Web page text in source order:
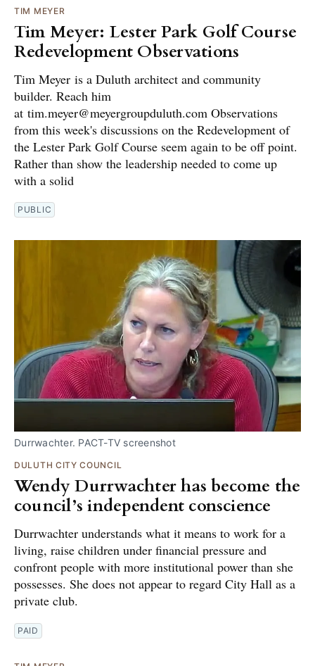
TIM MEYER
Tim Meyer: Lester Park Golf Course
Redevelopment Observations
Tim Meyer is a Duluth architect and community
builder. Reach him
at tim.meyer@meyergroupduluth.com Observations
from this week's discussions on the Redevelopment of
the Lester Park Golf Course seem again to be off point.
Rather than show the leadership needed to come up
with a solid
PUBLIC
Durrwachter. PACT-TV screenshot
DULUTH CITY COUNCIL
Wendy Durrwachter has become the
council’s independent conscience
Durrwachter understands what it means to work for a
living, raise children under financial pressure and
confront people with more institutional power than she
possesses. She does not appear to regard City Hall as a
private club.
PAID